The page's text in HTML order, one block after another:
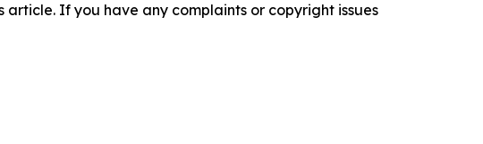
If you have any complaints or copyright issues